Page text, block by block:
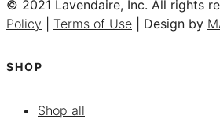
© 2021 Lavendaire, Inc. All rights
Policy
Terms of Use | Design by
SHOP
Shop all